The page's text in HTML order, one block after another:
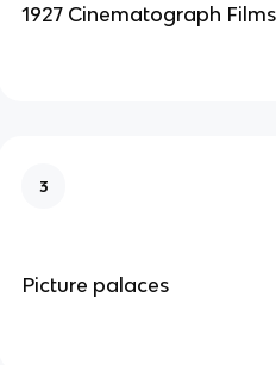
1927 Cinematograph
3
Picture palaces